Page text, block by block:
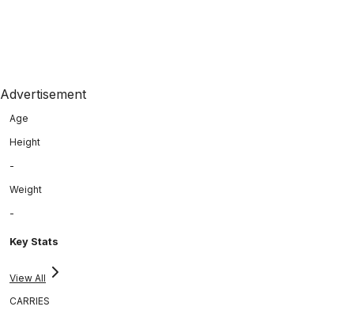
Advertisement
Age
Height
-
Weight
-
Key Stats
View All
CARRIES